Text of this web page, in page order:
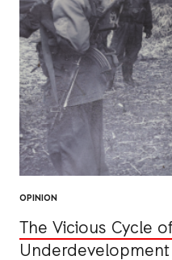
OPINION
The Vicious Cycle of